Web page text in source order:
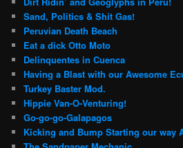
Sand, Politics & Shit Gas!
Peruvian Death Beach
Eat a dick Otto Moto
Delinquentes in Cuenca
Having a Blast with our Awesome
Turkey Baster Mod.
Hippie Van-O-Venturing!
Go-go-go-Galapagos
Kicking and Bump Starting our way